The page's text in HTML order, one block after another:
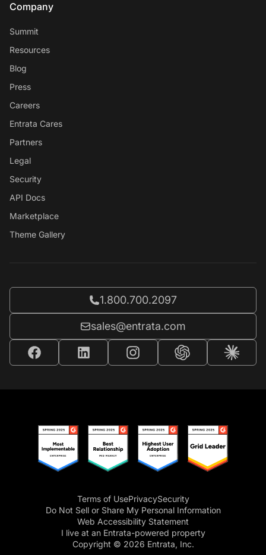
Company
Summit
Resources
Blog
Press
Careers
Entrata Cares
Partners
Legal
Security
API Docs
Marketplace
Theme Gallery
Call Entrata at
1.800.700.2097
Email Entrata at
sales@entrata.com
Terms of UsePrivacySecurity
Do Not Sell or Share My Personal Information
Web Accessibility Statement
I live at an Entrata-powered property
Copyright © 2026 Entrata, Inc.